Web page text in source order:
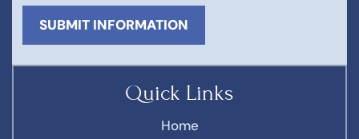
Quick Links
Home